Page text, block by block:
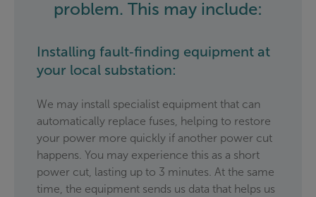
problem. This may include:
Installing fault‑finding equipment at
your local substation:
We may install specialist equipment that can
automatically replace fuses, helping to restore
your power more quickly if another power cut
happens. You may experience this as a short
power cut, lasting up to 3 minutes. At the same
time, the equipment sends us data that helps us